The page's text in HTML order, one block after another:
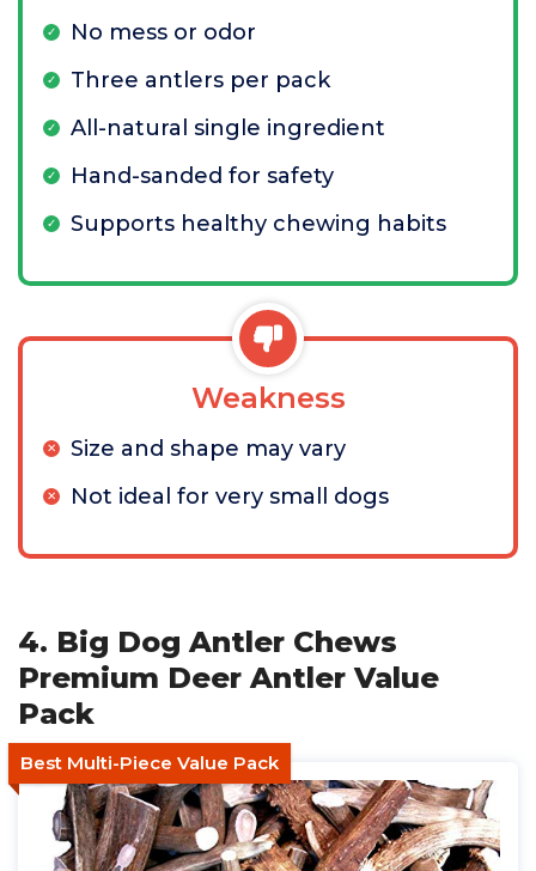
No mess or odor
Three antlers per pack
All-natural single ingredient
Hand-sanded for safety
Supports healthy chewing habits
Weakness
Size and shape may vary
Not ideal for very small dogs
4. Big Dog Antler Chews
Premium Deer Antler Value
Pack
Best Multi-Piece Value Pack